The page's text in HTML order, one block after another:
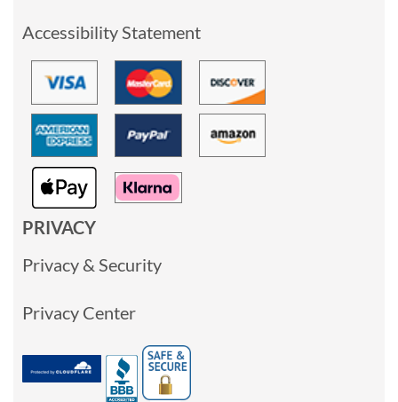
Accessibility Statement
PRIVACY
Privacy & Security
Privacy Center